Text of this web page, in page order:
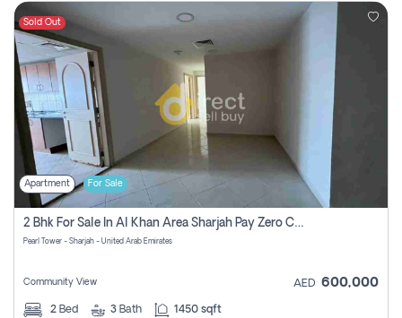
Sold Out
Apartment For Sale
2 Bhk For Sale In Al Khan Area Sharjah Pay Zero Commission
Pearl Tower - Sharjah - United Arab Emirates
Community View AED 600,000
2 Bed 3 Bath 1450 sqft